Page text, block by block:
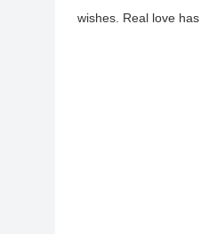
wishes. Real love has